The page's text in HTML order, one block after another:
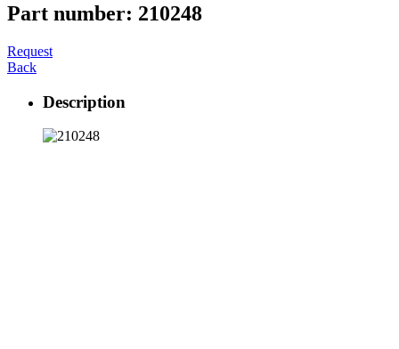
Part number: 210248
Request
Back
Description